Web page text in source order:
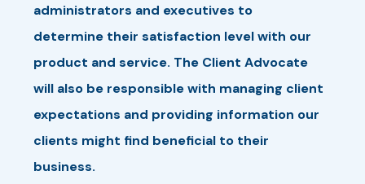
administrators and executives to
determine their satisfaction level with our
product and service. The Client Advocate
will also be responsible with managing client
expectations and providing information our
clients might find beneficial to their
business.